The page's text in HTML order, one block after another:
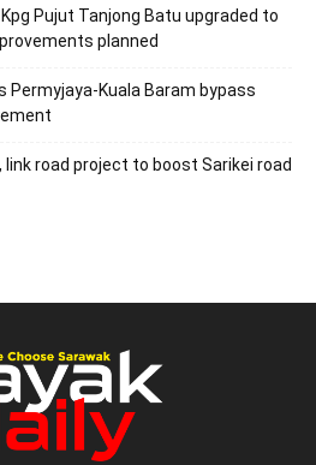
Pujut Tanjong Batu upgraded to
planned
Permyjaya-Kuala Baram bypass
link road project to boost Sarikei road